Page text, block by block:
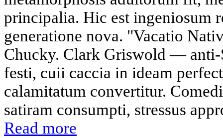
principalia. Hic est ingeniosum
generatione nova. "Vacatio
Chucky. Clark Griswold — anti-
festi, cuii caccia in ideam
calamitatum convertitur.
satiram consumpti, stressus
Read more